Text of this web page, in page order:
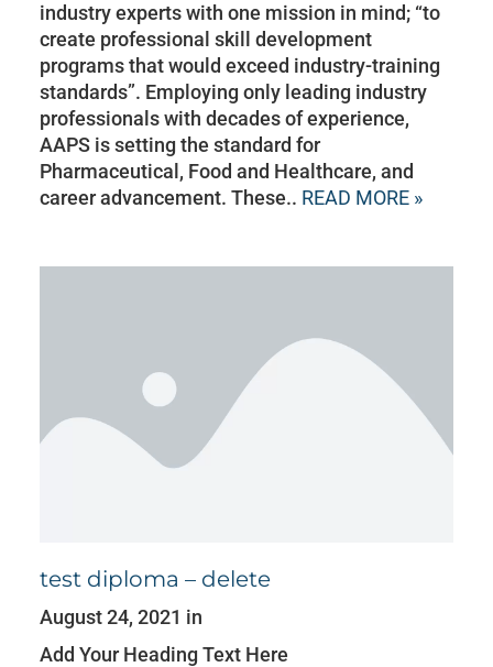
industry experts with one mission in mind; “to
create professional skill development
programs that would exceed industry-training
standards”. Employing only leading industry
professionals with decades of experience,
AAPS is setting the standard for
Pharmaceutical, Food and Healthcare, and
career advancement. These.. READ MORE »
test diploma – delete
August 24, 2021 in
Add Your Heading Text Here